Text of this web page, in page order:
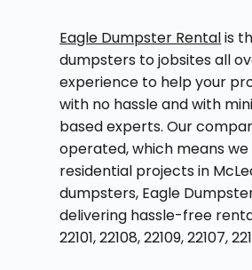
Eagle Dumpster Rentalis
dumpsters to jobsites all
experience to help your
with no hassle and with
based experts. Our
operated, which means
residential projects in
dumpsters, Eagle
delivering hassle-free
22101, 22108, 22109, 22107,